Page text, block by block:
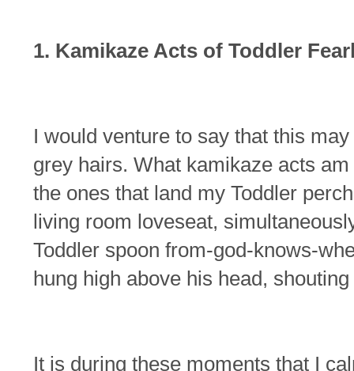
1. Kamikaze Acts of Toddler
I would venture to say that this
grey hairs. What kamikaze acts
the ones that land my Toddler
living room loveseat,
Toddler spoon from-god-knows-
hung high above his head,
It is during these moments that I